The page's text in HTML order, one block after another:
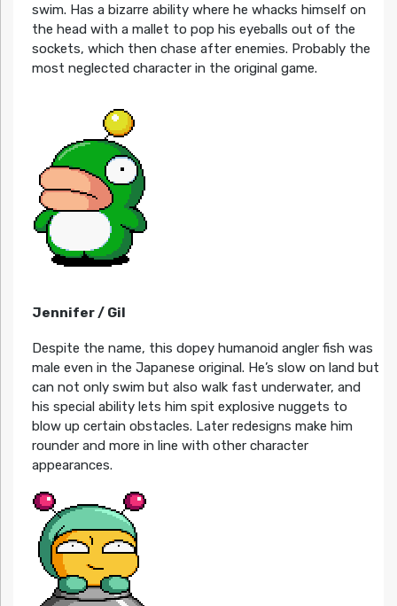
swim. Has a bizarre ability where he whacks himself on
the head with a mallet to pop his eyeballs out of the
sockets, which then chase after enemies. Probably the
most neglected character in the original game.
Jennifer / Gil
Despite the name, this dopey humanoid angler fish was
male even in the Japanese original. He’s slow on land but
can not only swim but also walk fast underwater, and
his special ability lets him spit explosive nuggets to
blow up certain obstacles. Later redesigns make him
rounder and more in line with other character
appearances.